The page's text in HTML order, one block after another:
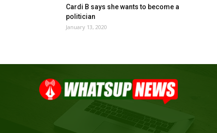
Cardi B says she wants to become a
politician
January 13, 2020